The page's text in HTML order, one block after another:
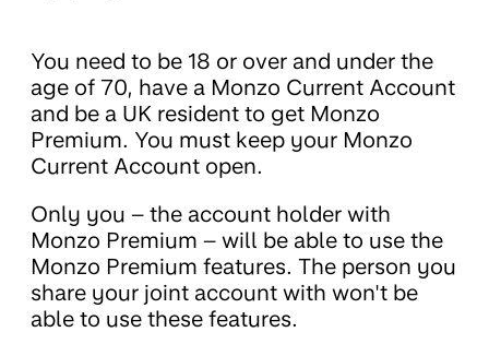
You need to be 18 or over and under the
age of 70, have a Monzo Current Account
and be a UK resident to get Monzo
Premium. You must keep your Monzo
Current Account open.
Only you – the account holder with
Monzo Premium – will be able to use the
Monzo Premium features. The person you
share your joint account with won't be
able to use these features.